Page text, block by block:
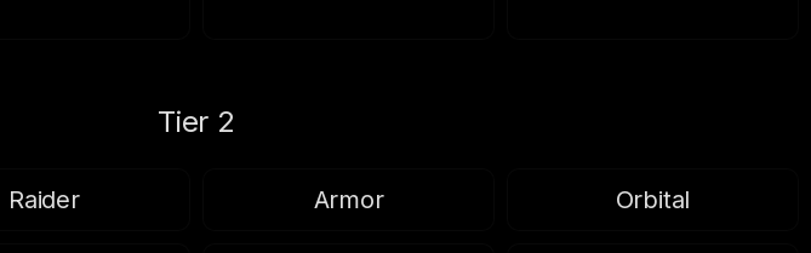
Tier 2
Raider Armor Orbital